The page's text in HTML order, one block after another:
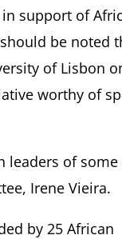
support of
be noted
of Lisbon
worthy of
leaders of
Irene Vieira.
by 25 African